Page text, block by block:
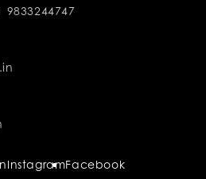
9833244747
InstagramFacebook